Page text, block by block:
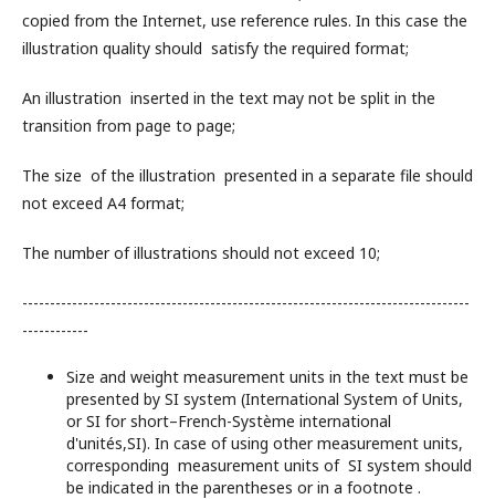
copied from the Internet, use reference rules. In this case the
illustration quality should satisfy the required format;
An illustration inserted in the text may not be split in the
transition from page to page;
The size of the illustration presented in a separate file should
not exceed A4 format;
The number of illustrations should not exceed 10;
---------------------------------------------------------------------------------
------------
Size and weight measurement units in the text must be
presented by SI system (International System of Units,
or SI for short–French-Système international
d'unités,SI). In case of using other measurement units,
corresponding measurement units of SI system should
be indicated in the parentheses or in a footnote .